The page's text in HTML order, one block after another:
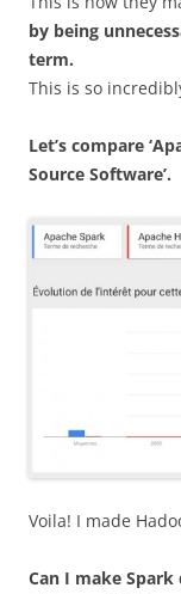
by being
term.
This is so
Let’s compare
Source Software’.
Voila! I made
Can I make